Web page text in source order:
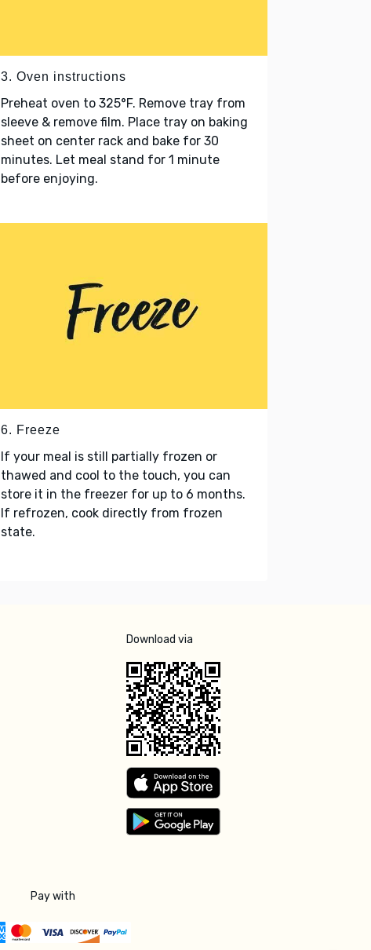
3. Oven instructions
Preheat oven to 325°F. Remove tray from
sleeve & remove film. Place tray on baking
sheet on center rack and bake for 30
minutes. Let meal stand for 1 minute
before enjoying.
6. Freeze
If your meal is still partially frozen or
thawed and cool to the touch, you can
store it in the freezer for up to 6 months.
If refrozen, cook directly from frozen
state.
Download via
Pay with